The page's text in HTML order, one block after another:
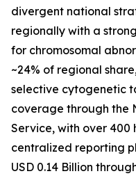
divergent national
regionally with a
for chromosomal
~24% of regional
selective cytogenetic
coverage through the
Service, with over 400
centralized reporting
USD 0.14 Billion